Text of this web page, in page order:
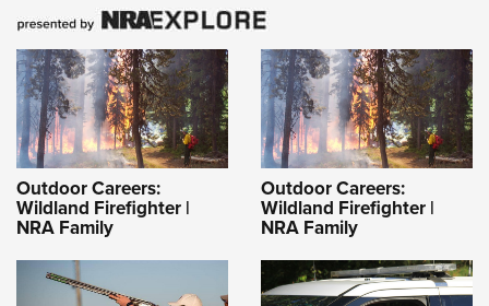
Outdoor Careers:
Wildland Firefighter |
NRA Family
Outdoor Careers:
Wildland Firefighter |
NRA Family